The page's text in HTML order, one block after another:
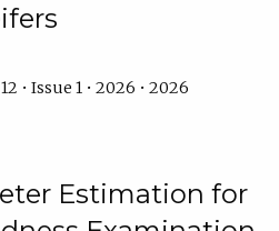
• Issue 1 • 2026 • 2026
Estimation for